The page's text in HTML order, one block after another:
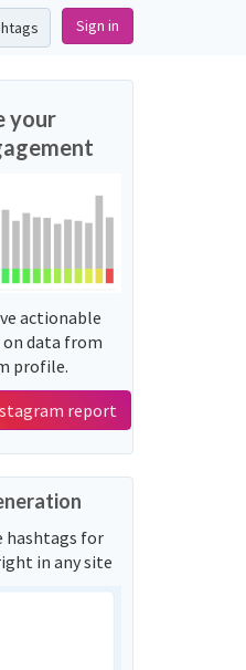
Sign in
your
actionable
on data from
profile.
report
hashtags for
in any site